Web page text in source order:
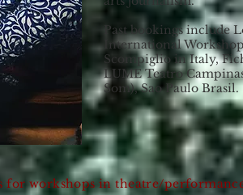
Past bookings include
International
Scompiglio in Italy,
LUME Teatro
Som), Sao Paulo
workshops in theatre/